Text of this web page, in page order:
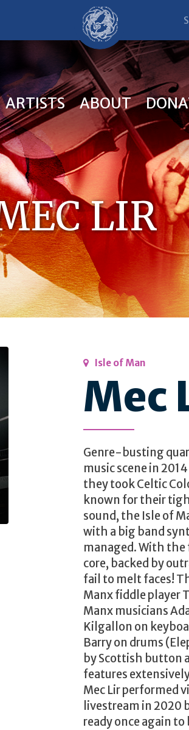
ARTISTS ABOUT
LIR
Isle of Man
Mec
Genre-busting
music scene in
they took Celtic
known for their
sound, the Isle of
with a big band
managed. With
core, backed by
fail to melt faces!
Manx fiddle player
Manx musicians
Kilgallon on
Barry on drums
by Scottish button
features
Mec Lir performed
livestream in 2020
ready once again